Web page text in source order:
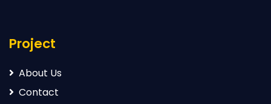
Project
About Us
Contact